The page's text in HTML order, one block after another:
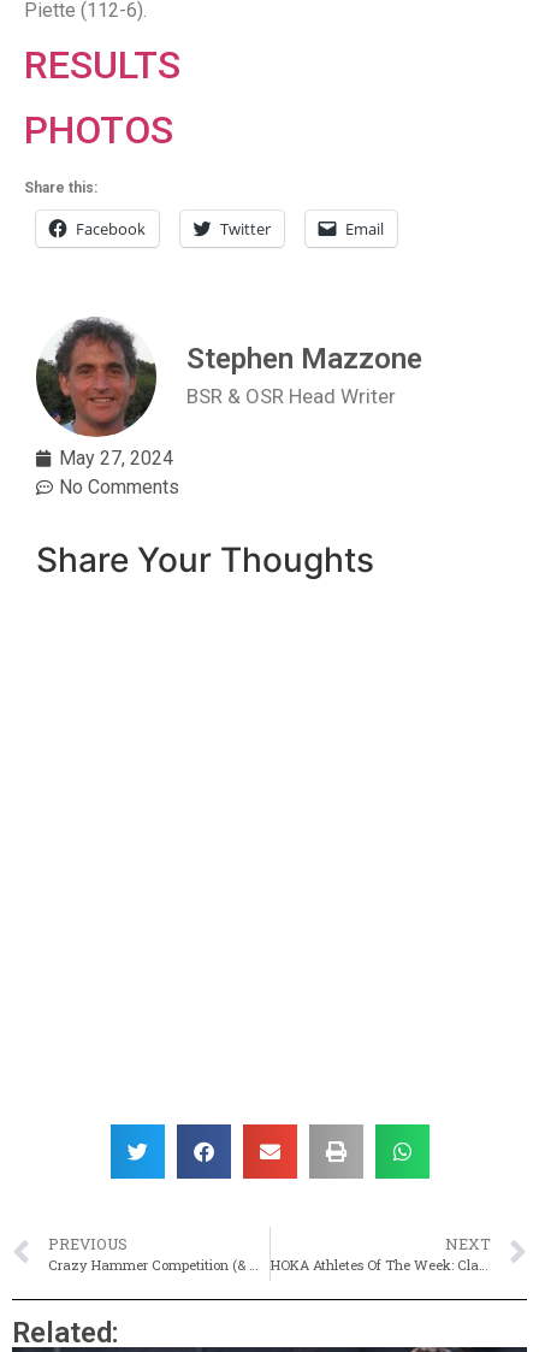
Piette (112-6).
RESULTS
PHOTOS
Share this:
Facebook Twitter Email
Stephen Mazzone
BSR & OSR Head Writer
May 27, 2024
No Comments
Share Your Thoughts
PREVIOUS
Crazy Hammer Competition (& More!) At Hawk Invite
NEXT
HOKA Athletes Of The Week: Classical’s Thomas Breen & Cumberland’s Grace Bleyer
Related: